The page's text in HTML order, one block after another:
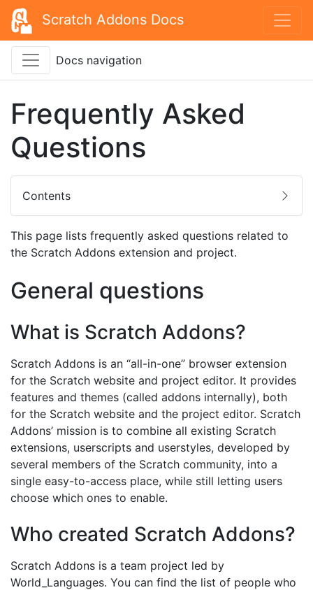
Scratch Addons Docs
Docs navigation
Contents
Frequently Asked
Questions
This page lists frequently asked questions related to
the Scratch Addons extension and project.
General questions
What is Scratch Addons?
Scratch Addons is an “all-in-one” browser extension
for the Scratch website and project editor. It provides
features and themes (called addons internally), both
for the Scratch website and the project editor. Scratch
Addons’ mission is to combine all existing Scratch
extensions, userscripts and userstyles, developed by
several members of the Scratch community, into a
single easy-to-access place, while still letting users
choose which ones to enable.
Who created Scratch Addons?
Scratch Addons is a team project led by
World_Languages. You can find the list of people who